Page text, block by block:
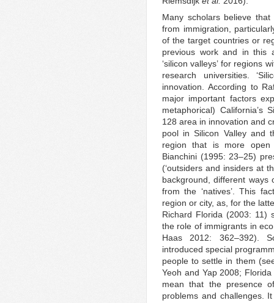
Many scholars believe
from immigration,
of the target countries or
previous work and in this
‘silicon valleys’ for regions
research universities.
innovation. According to
major important factors
metaphorical) California’s
128 area in innovation and
pool in Silicon Valley and
region that is more open
Bianchini (1995: 23–25)
(‘outsiders and insiders at
background, different
from the ‘natives’. This
region or city, as, for the
Richard Florida (2003: 11)
the role of immigrants in
Haas 2012: 362–392).
introduced special
people to settle in them
Yeoh and Yap 2008;
mean that the presence
problems and challenges.